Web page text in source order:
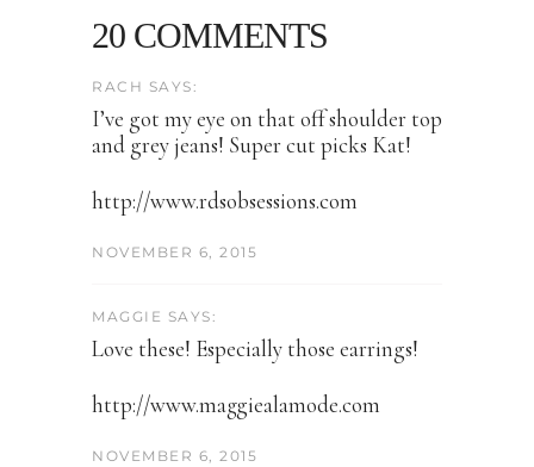
20 COMMENTS
RACH SAYS:
I’ve got my eye on that off shoulder top
and grey jeans! Super cut picks Kat!
http://www.rdsobsessions.com
NOVEMBER 6, 2015
MAGGIE SAYS:
Love these! Especially those earrings!
http://www.maggiealamode.com
NOVEMBER 6, 2015